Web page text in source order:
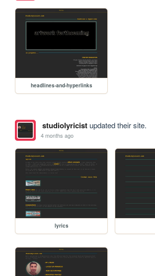
headlines-and-hyperlinks
studiolyricistupdated their site.
4 months ago
lyrics